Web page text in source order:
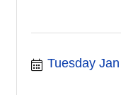
Tuesday